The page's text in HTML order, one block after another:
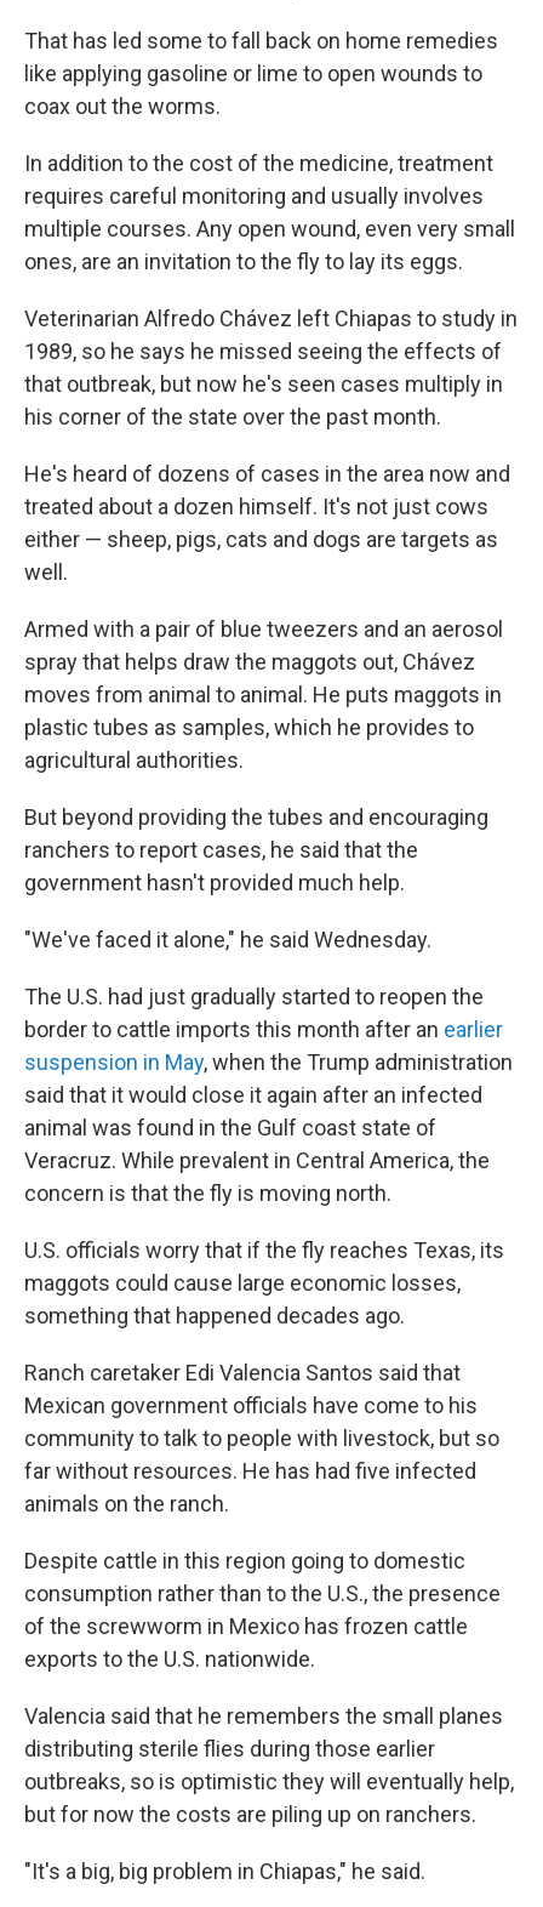
That has led some to fall back on home remedies
like applying gasoline or lime to open wounds to
coax out the worms.
In addition to the cost of the medicine, treatment
requires careful monitoring and usually involves
multiple courses. Any open wound, even very small
ones, are an invitation to the fly to lay its eggs.
Veterinarian Alfredo Chávez left Chiapas to study in
1989, so he says he missed seeing the effects of
that outbreak, but now he's seen cases multiply in
his corner of the state over the past month.
He's heard of dozens of cases in the area now and
treated about a dozen himself. It's not just cows
either — sheep, pigs, cats and dogs are targets as
well.
Armed with a pair of blue tweezers and an aerosol
spray that helps draw the maggots out, Chávez
moves from animal to animal. He puts maggots in
plastic tubes as samples, which he provides to
agricultural authorities.
But beyond providing the tubes and encouraging
ranchers to report cases, he said that the
government hasn't provided much help.
"We've faced it alone," he said Wednesday.
The U.S. had just gradually started to reopen the
border to cattle imports this month after an earlier
suspension in May, when the Trump administration
said that it would close it again after an infected
animal was found in the Gulf coast state of
Veracruz. While prevalent in Central America, the
concern is that the fly is moving north.
U.S. officials worry that if the fly reaches Texas, its
maggots could cause large economic losses,
something that happened decades ago.
Ranch caretaker Edi Valencia Santos said that
Mexican government officials have come to his
community to talk to people with livestock, but so
far without resources. He has had five infected
animals on the ranch.
Despite cattle in this region going to domestic
consumption rather than to the U.S., the presence
of the screwworm in Mexico has frozen cattle
exports to the U.S. nationwide.
Valencia said that he remembers the small planes
distributing sterile flies during those earlier
outbreaks, so is optimistic they will eventually help,
but for now the costs are piling up on ranchers.
"It's a big, big problem in Chiapas," he said.